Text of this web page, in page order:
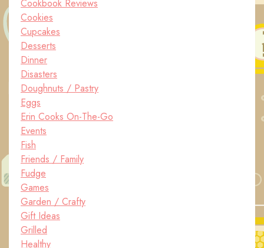
Cookbook Reviews
Cookies
Cupcakes
Desserts
Dinner
Disasters
Doughnuts / Pastry
Eggs
Erin Cooks On-The-Go
Events
Fish
Friends / Family
Fudge
Games
Garden / Crafty
Gift Ideas
Grilled
Healthy